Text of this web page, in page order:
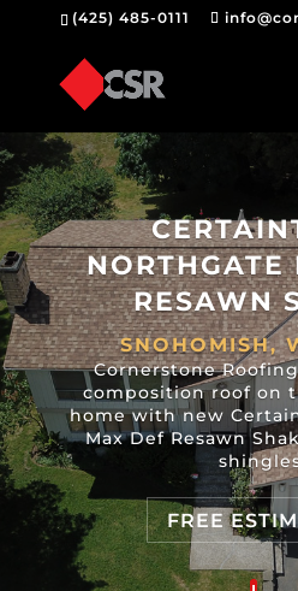
(425) 485-0111
NORTHGATE
RESAWN
SNOHOMISH,
Cornerstone
composition roof on
home with new
Max Def Resawn
FREE